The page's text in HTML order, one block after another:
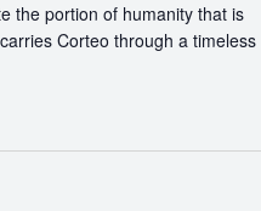
the portion of humanity that is
Corteo through a timeless